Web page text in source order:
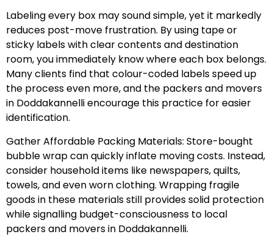
Labeling every box may sound simple, yet it markedly
reduces post-move frustration. By using tape or
sticky labels with clear contents and destination
room, you immediately know where each box belongs.
Many clients find that colour-coded labels speed up
the process even more, and the packers and movers
in Doddakannelli encourage this practice for easier
identification.
Gather Affordable Packing Materials: Store-bought
bubble wrap can quickly inflate moving costs. Instead,
consider household items like newspapers, quilts,
towels, and even worn clothing. Wrapping fragile
goods in these materials still provides solid protection
while signalling budget-consciousness to local
packers and movers in Doddakannelli.